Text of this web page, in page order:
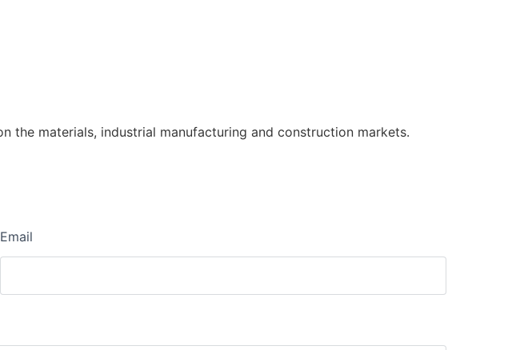
the materials, industrial manufacturing and construction markets.
Email